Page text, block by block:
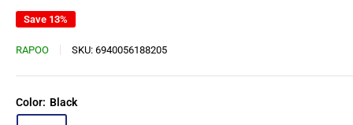
Save 13%
RAPOO SKU: 6940056188205
Color: Black